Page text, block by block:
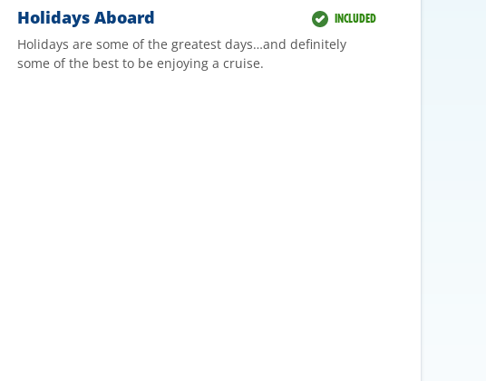
Holidays Aboard INCLUDED
Holidays are some of the greatest days…and definitely
some of the best to be enjoying a cruise.